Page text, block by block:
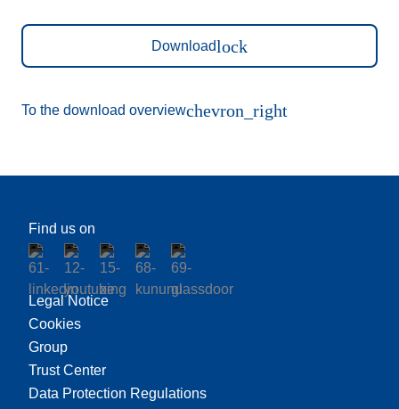
Downloadlock
To the download overviewchevron_right
Find us on
Legal Notice
Cookies
Group
Trust Center
Data Protection Regulations